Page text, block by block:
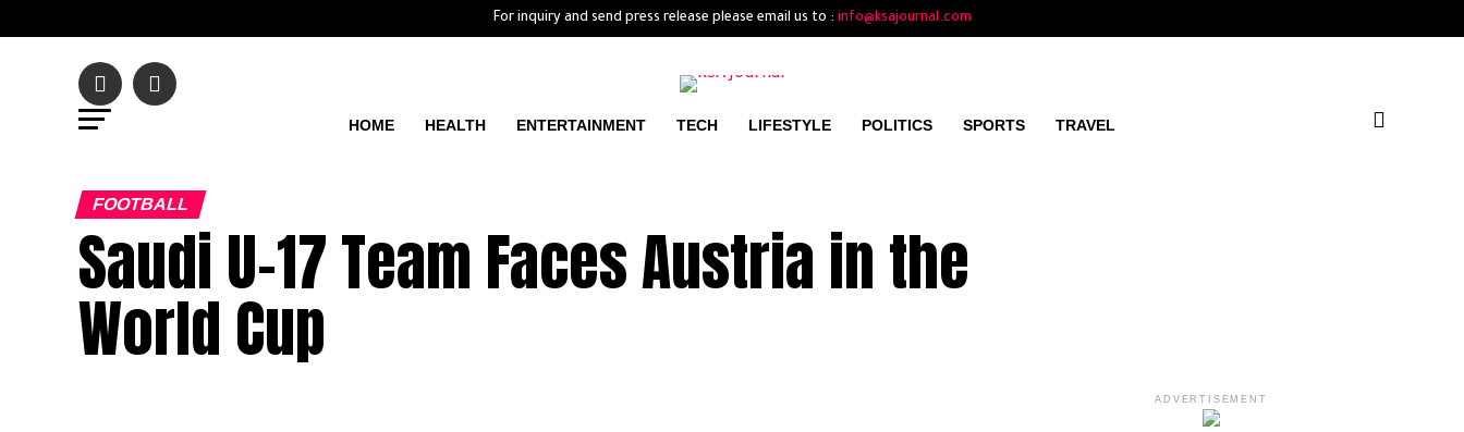
For inquiry and send press release please email us to : info@ksajournal.com
HOME HEALTH ENTERTAINMENT TECH LIFESTYLE POLITICS SPORTS TRAVEL
FOOTBALL
Saudi U-17 Team Faces Austria in the
World Cup
ADVERTISEMENT